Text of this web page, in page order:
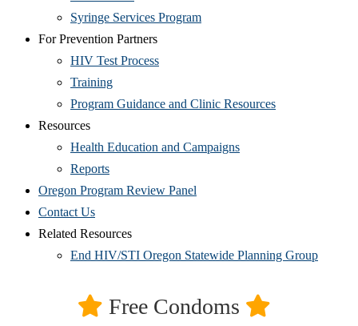
Syringe Services Program
For Prevention Partners
HIV Test Process
Training
Program Guidance and Clinic Resources
Resources
Health Education and Campaigns
Reports
Oregon Program Review Panel
Contact Us
Related Resources
End HIV/STI Oregon Statewide Planning Group
Free Condoms